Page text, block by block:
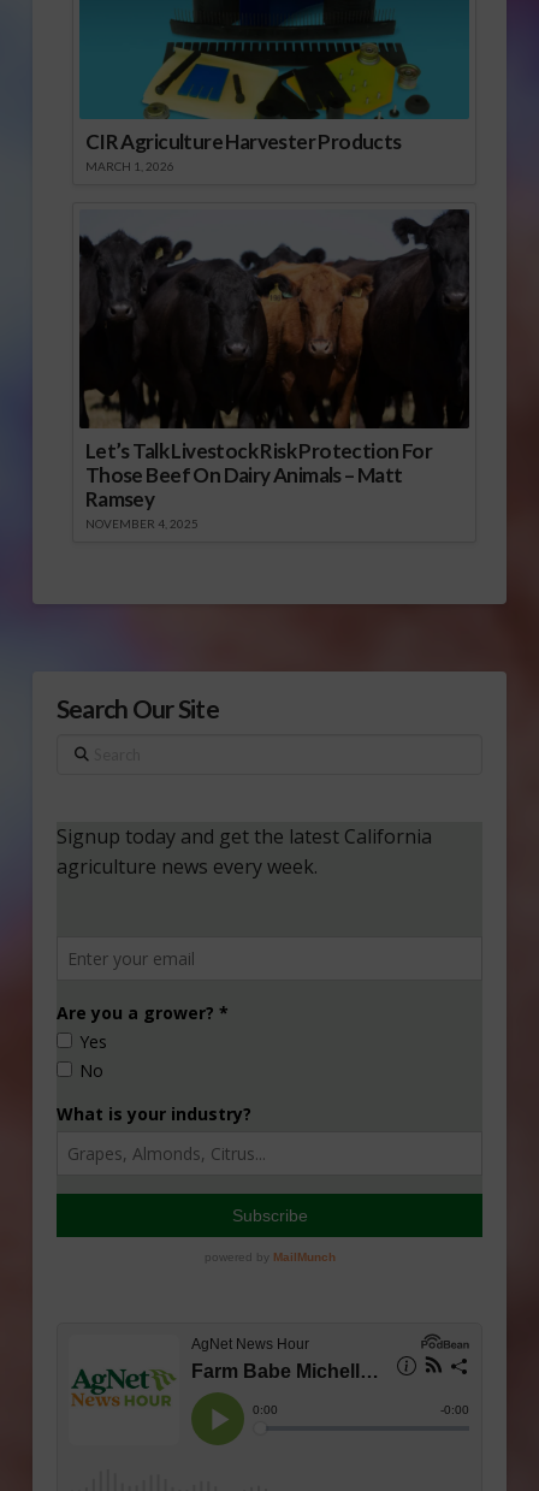
CIR Agriculture Harvester Products
MARCH 1, 2026
Let’s Talk Livestock Risk Protection For
Those Beef On Dairy Animals – Matt
Ramsey
NOVEMBER 4, 2025
Search Our Site
Search